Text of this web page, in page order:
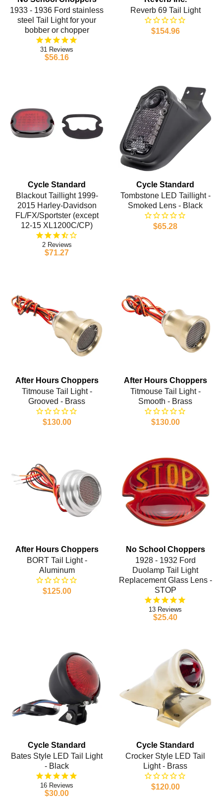
1933 - 1936 Ford stainless
steel Tail Light for your
bobber or chopper
31
$56.16
Reverb 69 Tail Light
$154.96
Cycle Standard
Blackout Taillight 1999-
2015 Harley-Davidson
FL/FX/Sportster (except
12-15 XL1200C/CP)
2
$71.27
Cycle Standard
Tombstone LED Taillight -
Smoked Lens - Black
$65.28
After Hours Choppers
Titmouse Tail Light -
Grooved - Brass
$130.00
After Hours Choppers
Titmouse Tail Light -
Smooth - Brass
$130.00
After Hours Choppers
BORT Tail Light -
Aluminum
$125.00
No School Choppers
1928 - 1932 Ford
Duolamp Tail Light
Replacement Glass Lens -
STOP
13
$25.40
Cycle Standard
Bates Style LED Tail Light
- Black
16
$30.00
Cycle Standard
Crocker Style LED Tail
Light - Brass
$120.00